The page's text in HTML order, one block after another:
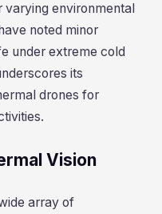
environmental
noted minor
under extreme cold
its
drones for
Vision
array of